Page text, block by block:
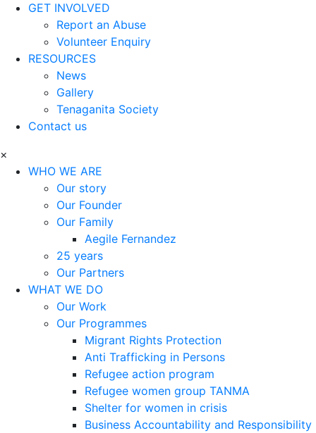
GET INVOLVED
Report an Abuse
Volunteer Enquiry
RESOURCES
News
Gallery
Tenaganita Society
Contact us
×
WHO WE ARE
Our story
Our Founder
Our Family
Aegile Fernandez
25 years
Our Partners
WHAT WE DO
Our Work
Our Programmes
Migrant Rights Protection
Anti Trafficking in Persons
Refugee action program
Refugee women group TANMA
Shelter for women in crisis
Business Accountability and Responsibility